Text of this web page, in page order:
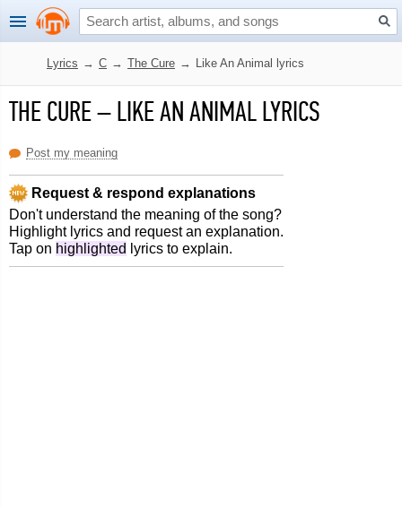
Lyrics → C → The Cure → Like An Animal lyrics
THE CURE–LIKE AN ANIMAL LYRICS
Post my meaning
Request & respond explanations
Don't understand the meaning of the song?
Highlight lyrics and request an explanation.
Tap on highlighted lyrics to explain.